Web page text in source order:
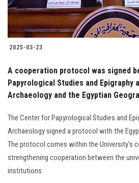
2025-03-23
A cooperation protocol was signed
Papyrological Studies and Epigraphy
Archaeology and the Egyptian
The Center for Papyrological Studies and
Archaeology signed a protocol with the
The protocol comes within the University's
strengthening cooperation between the
institutions.